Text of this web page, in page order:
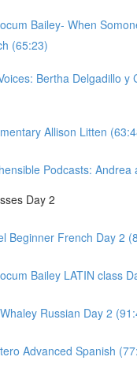
Bailey- When
(65:23)
Bertha Delgadillo y
Allison Litten
Podcasts: Andrea
Day 2
Beginner French Day 2
Bailey LATIN class
Russian Day 2
Advanced Spanish